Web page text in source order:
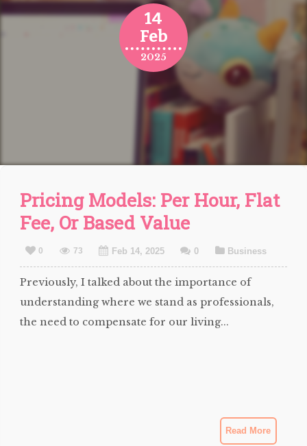
14
Feb
2025
Pricing Models: Per Hour, Flat
Fee, Or Based Value
0 73 Feb 14, 2025 0 Business
Previously, I talked about the importance of
understanding where we stand as professionals,
the need to compensate for our living...
Read More